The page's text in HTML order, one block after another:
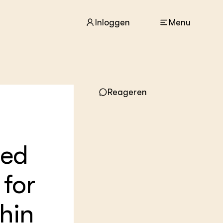
Inloggen Menu
Columns & Blogs
In de regio
Projecten
Practoraten
Reageren